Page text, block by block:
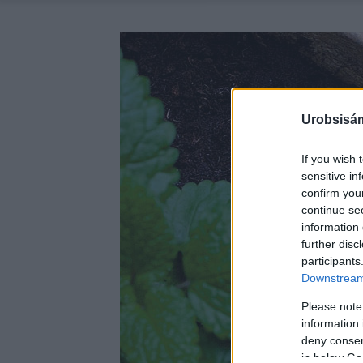
If you wish
sensitive
confirm
continue
information
further
Please
information
deny
in below